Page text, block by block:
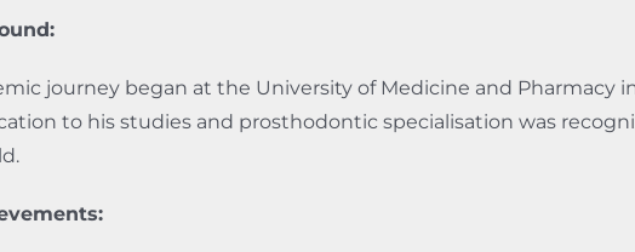
journey began at the University of Medicine and Pharmacy
to his studies and prosthodontic specialisation was